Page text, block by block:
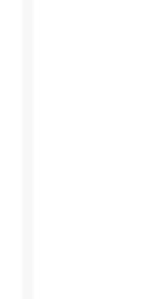
an
the
of